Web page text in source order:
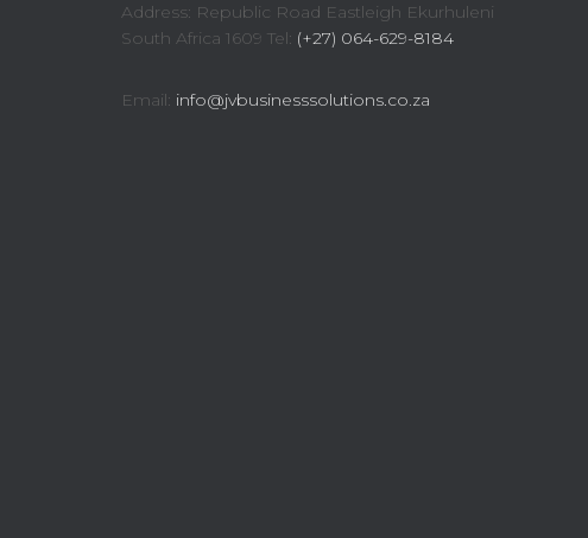
Address: Republic Road Eastleigh Ekurhuleni
South Africa 1609 Tel: (+27) 064-629-8184
Email: info@jvbusinesssolutions.co.za